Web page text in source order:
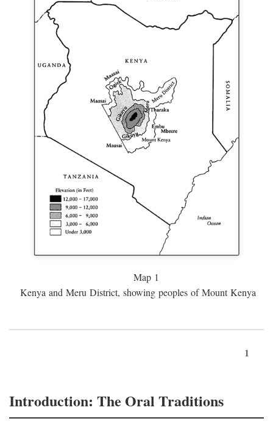
Map 1
Kenya and Meru District, showing peoples of Mount Kenya
1
Introduction: The Oral Traditions